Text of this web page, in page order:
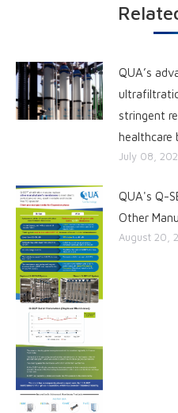
QUA’s
stringent
healthcare
July 08,
QUA's Q-
Other
August 20,